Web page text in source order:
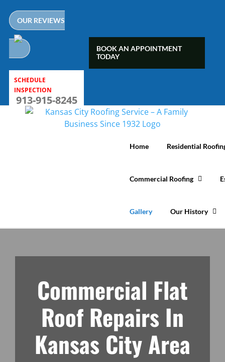
content
OUR REVIEWS
SCHEDULE
INSPECTION
913-915-8245
BOOK AN APPOINTMENT
TODAY
Home Residential
Commercial Roofing
Gallery Our History
Commercial Flat
Roof Repairs In
Kansas City Area